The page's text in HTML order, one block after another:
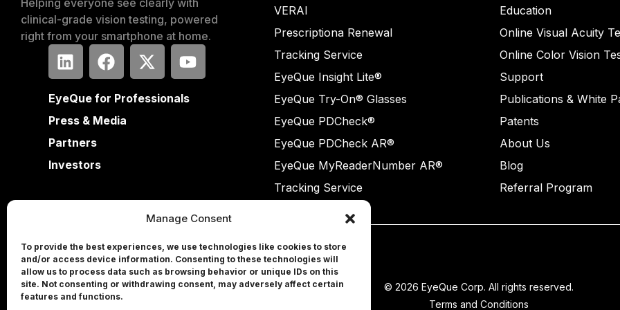
Manage Consent
To provide the best experiences, we use technologies like cookies to store
and/or access device information. Consenting to these technologies will
allow us to process data such as browsing behavior or unique IDs on this
site. Not consenting or withdrawing consent, may adversely affect certain
features and functions.
Helping everyone see clearly with
clinical-grade vision testing, powered
right from your smartphone at home.
EyeQue for Professionals
Press & Media
Partners
Investors
VERAI
Prescriptiona Renewal
Tracking Service
EyeQue Insight Lite®
EyeQue Try-On® Glasses
EyeQue PDCheck®
EyeQue PDCheck AR®
EyeQue MyReaderNumber AR®
Tracking Service
Education
Online Visual Acuity
Online Color Vision
Support
Publications & White
Patents
About Us
Blog
Referral Program
© 2026 EyeQue Corp. All rights reserved.
Terms and Conditions